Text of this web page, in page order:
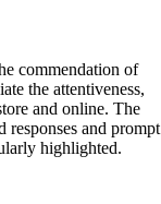
commendation of
the attentiveness,
and online. The
responses and prompt
highlighted.